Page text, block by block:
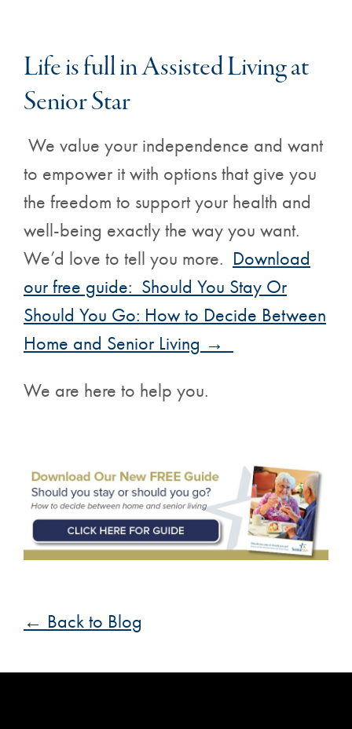
Life is full in Assisted Living at
Senior Star
We value your independence and want
to empower it with options that give you
the freedom to support your health and
well-being exactly the way you want.
We’d love to tell you more. Download
our free guide: Should You Stay Or
Should You Go: How to Decide Between
Home and Senior Living →
We are here to help you.
← Back to Blog